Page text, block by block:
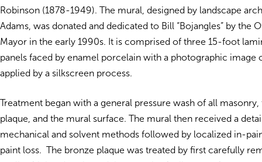
Robinson (1878-1949). The mural, designed by landscape
Adams, was donated and dedicated to Bill “Bojangles” by the
Mayor in the early 1990s. It is comprised of three 15-foot
panels faced by enamel porcelain with a photographic image
applied by a silkscreen process.
Treatment began with a general pressure wash of all
plaque, and the mural surface. The mural then received a d
mechanical and solvent methods followed by localized in-
paint loss. The bronze plaque was treated by first carefully